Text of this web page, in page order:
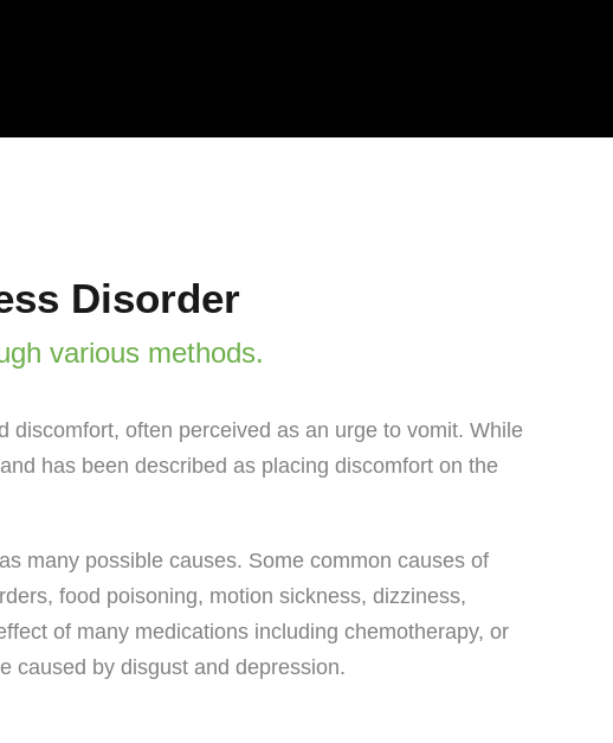
Disorder
various methods.
often perceived as an urge to vomit. While
has been described as placing discomfort on the
many possible causes. Some common causes of
food poisoning, motion sickness, dizziness,
of many medications including chemotherapy, or
caused by disgust and depression.